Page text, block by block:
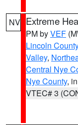
NV Extreme
PM byVEF
Lincoln County
Valley,
Central Nye
Nye County,
VTEC# 3